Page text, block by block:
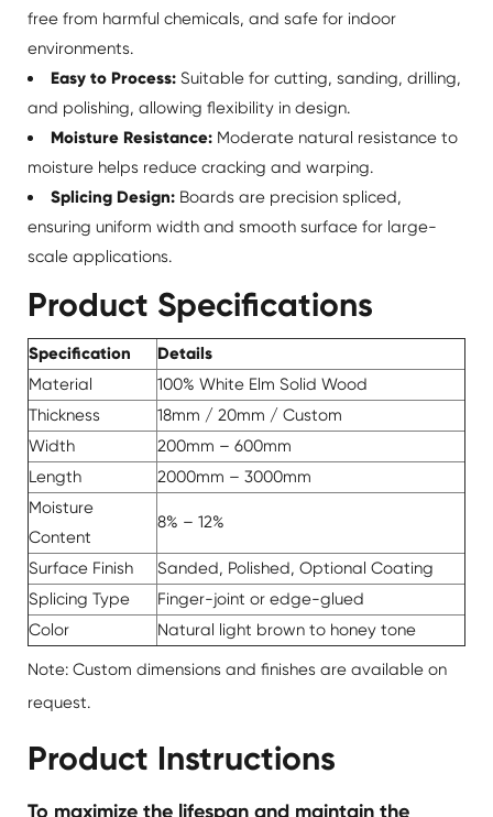
free from harmful chemicals, and safe for indoor
environments.
Easy to Process:Suitable for cutting, sanding, drilling,
and polishing, allowing flexibility in design.
Moisture Resistance:Moderate natural resistance to
moisture helps reduce cracking and warping.
Splicing Design:Boards are precision spliced,
ensuring uniform width and smooth surface for large-
scale applications.
Product Specifications
Specification
Details
Material
100% White Elm Solid Wood
Thickness
18mm / 20mm / Custom
Width
200mm – 600mm
Length
2000mm – 3000mm
Moisture
Content
8% – 12%
Surface Finish
Sanded, Polished, Optional Coating
Splicing Type
Finger-joint or edge-glued
Color
Natural light brown to honey tone
Note: Custom dimensions and finishes are available on
request.
Product Instructions
To maximize the lifespan and maintain the